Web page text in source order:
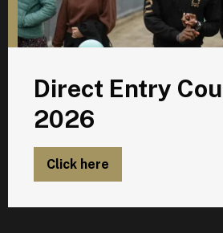
Direct Entry
2026
Click here